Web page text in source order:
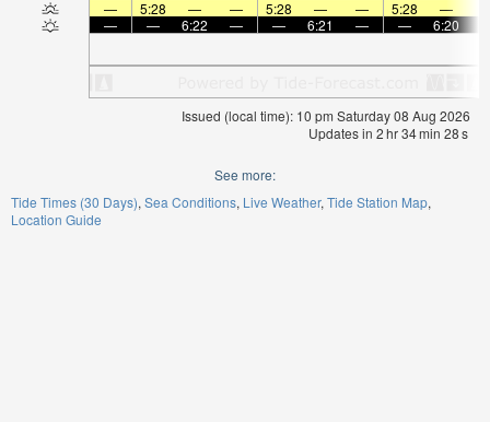
—
5:28 — — 5:28 — — 5:28 —
—
— 6:22 — — 6:21 — — 6:20
Issued (local time): 10 pm Saturday 08 Aug 2026
Updates in 2hr34min 27s
See more:
Tide Times (30 Days) Sea Conditions Live Weather Tide Station Map
Location Guide